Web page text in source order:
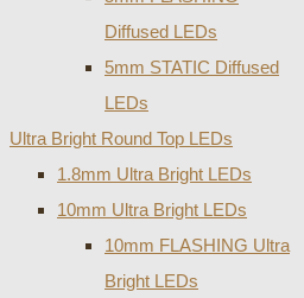
Diffused LEDs
5mm STATIC Diffused
LEDs
Ultra Bright Round Top LEDs
1.8mm Ultra Bright LEDs
10mm Ultra Bright LEDs
10mm FLASHING Ultra
Bright LEDs